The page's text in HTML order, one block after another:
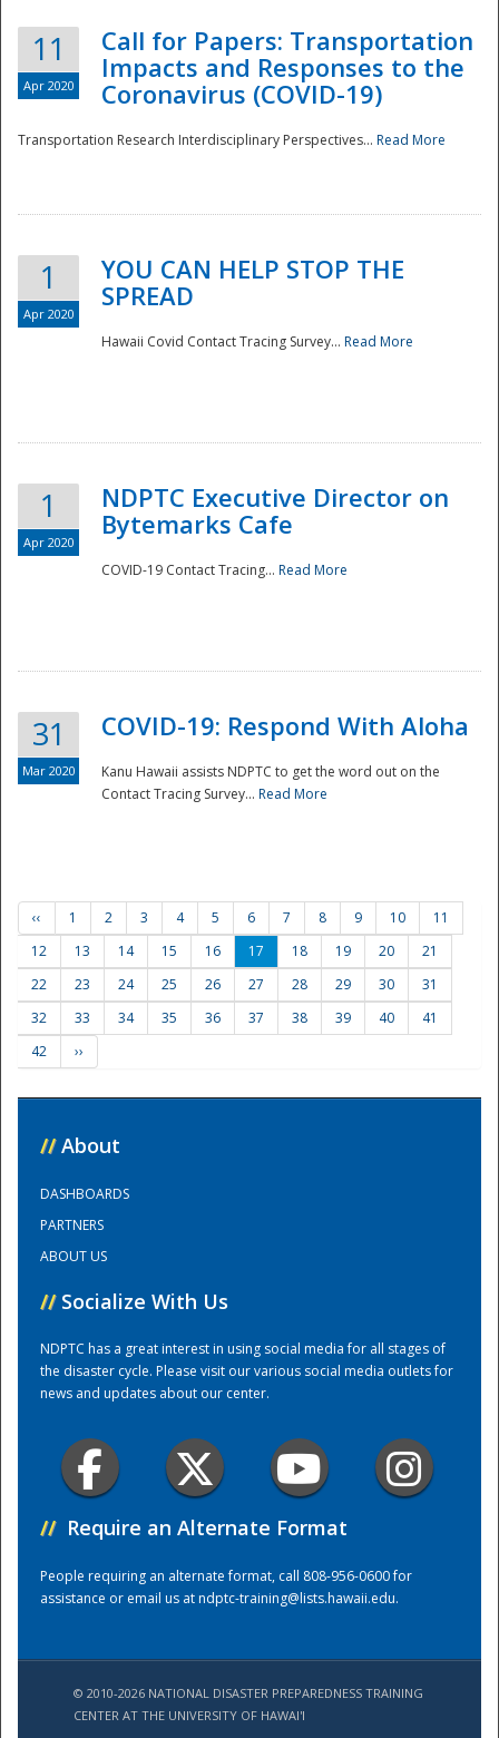
Training Center
11
Apr 2020
Call for Papers: Transportation
Impacts and Responses to the
Coronavirus (COVID-19)
Transportation Research Interdisciplinary Perspectives... Read More
1
Apr 2020
YOU CAN HELP STOP THE
SPREAD
Hawaii Covid Contact Tracing Survey... Read More
1
Apr 2020
NDPTC Executive Director on
Bytemarks Cafe
COVID-19 Contact Tracing... Read More
31
Mar 2020
COVID-19: Respond With Aloha
Kanu Hawaii assists NDPTC to get the word out on the
Contact Tracing Survey... Read More
‹‹ 1 2 3 4 5 6 7 8 9 10
11
12
13 14 15 16 17 18 19 20
21
22
23 24 25 26 27 28 29 30
31
32
33 34 35 36 37 38 39 40
41
42
››
// About
DASHBOARDS
PARTNERS
ABOUT US
// Socialize With Us
NDPTC has a great interest in using social media for all stages of
the disaster cycle. Please visit our various social media outlets for
news and updates about our center.
// Require an Alternate Format
People requiring an alternate format, call 808-956-0600 for
assistance or email us atndptc-training@lists.hawaii.edu.
© 2010-2026 NATIONAL DISASTER PREPAREDNESS TRAINING
CENTER AT THE UNIVERSITY OF HAWAI'I